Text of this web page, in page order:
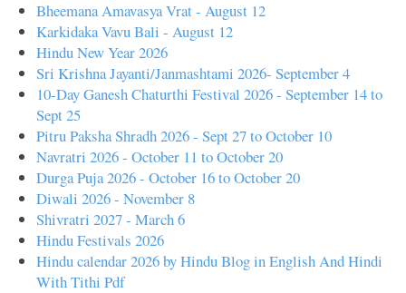
Bheemana Amavasya Vrat - August 12
Karkidaka Vavu Bali - August 12
Hindu New Year 2026
Sri Krishna Jayanti/Janmashtami 2026- September 4
10-Day Ganesh Chaturthi Festival 2026 - September 14 to
Sept 25
Pitru Paksha Shradh 2026 - Sept 27 to October 10
Navratri 2026 - October 11 to October 20
Durga Puja 2026 - October 16 to October 20
Diwali 2026 - November 8
Shivratri 2027 - March 6
Hindu Festivals 2026
Hindu calendar 2026 by Hindu Blog in English And Hindi
With Tithi Pdf